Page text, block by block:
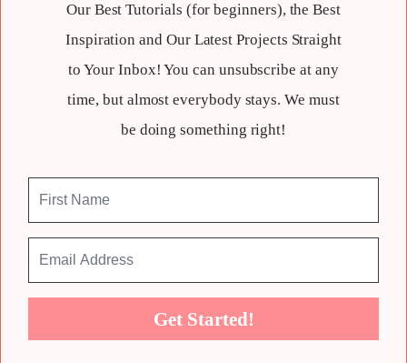
Our Best Tutorials (for beginners), the Best
Inspiration and Our Latest Projects Straight
to Your Inbox! You can unsubscribe at any
time, but almost everybody stays. We must
be doing something right!
Get Started!